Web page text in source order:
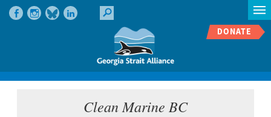
DONATE
Clean Marine BC